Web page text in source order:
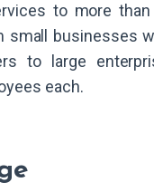
to more
small businesses
to large
each.